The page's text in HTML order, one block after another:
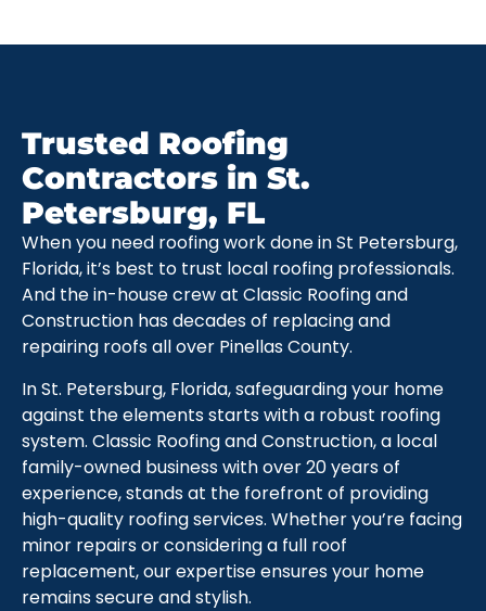
Trusted Roofing
Contractors in St.
Petersburg, FL
When you need roofing work done in St Petersburg,
Florida, it’s best to trust local roofing professionals.
And the in-house crew at Classic Roofing and
Construction has decades of replacing and
repairing roofs all over Pinellas County.
In St. Petersburg, Florida, safeguarding your home
against the elements starts with a robust roofing
system. Classic Roofing and Construction, a local
family-owned business with over 20 years of
experience, stands at the forefront of providing
high-quality roofing services. Whether you’re facing
minor repairs or considering a full roof
replacement, our expertise ensures your home
remains secure and stylish.